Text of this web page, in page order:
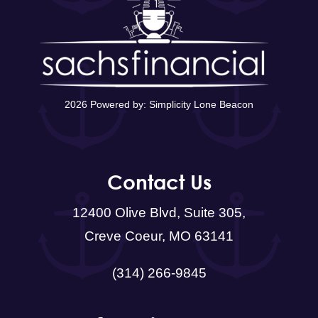
2026 Powered by: Simplicity Lone Beacon
Contact Us
12400 Olive Blvd, Suite 305,
Creve Coeur, MO 63141
(314) 266-9845